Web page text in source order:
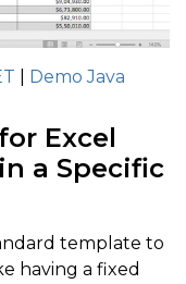
Demo Java
Excel
a Specific
template to
having a fixed